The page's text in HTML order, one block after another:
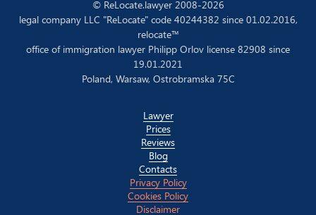
© ReLocate.lawyer 2008-2026
legal company LLC "ReLocate" code 40244382 since 01.02.2016,
relocate™
office of immigration lawyer Philipp Orlov license 82908 since
19.01.2021
Poland, Warsaw, Ostrobramska 75C
Lawyer
Prices
Reviews
Blog
Contacts
Privacy Policy
Cookies Policy
Disclaimer